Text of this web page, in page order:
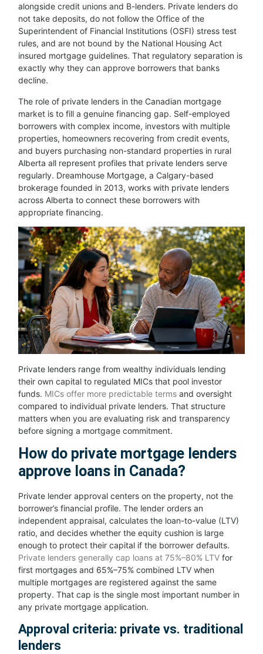
alongside credit unions and B-lenders. Private lenders do
not take deposits, do not follow the Office of the
Superintendent of Financial Institutions (OSFI) stress test
rules, and are not bound by the National Housing Act
insured mortgage guidelines. That regulatory separation is
exactly why they can approve borrowers that banks
decline.
The role of private lenders in the Canadian mortgage
market is to fill a genuine financing gap. Self-employed
borrowers with complex income, investors with multiple
properties, homeowners recovering from credit events,
and buyers purchasing non-standard properties in rural
Alberta all represent profiles that private lenders serve
regularly. Dreamhouse Mortgage, a Calgary-based
brokerage founded in 2013, works with private lenders
across Alberta to connect these borrowers with
appropriate financing.
Private lenders range from wealthy individuals lending
their own capital to regulated MICs that pool investor
funds. MICs offer more predictable terms and oversight
compared to individual private lenders. That structure
matters when you are evaluating risk and transparency
before signing a mortgage commitment.
How do private mortgage lenders
approve loans in Canada?
Private lender approval centers on the property, not the
borrower’s financial profile. The lender orders an
independent appraisal, calculates the loan-to-value (LTV)
ratio, and decides whether the equity cushion is large
enough to protect their capital if the borrower defaults.
Private lenders generally cap loans at 75%–80% LTV for
first mortgages and 65%–75% combined LTV when
multiple mortgages are registered against the same
property. That cap is the single most important number in
any private mortgage application.
Approval criteria: private vs. traditional
lenders